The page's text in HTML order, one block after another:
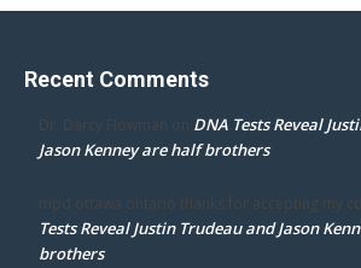
Recent Comments
Dr. Darcy Flowman on DNA Tests Reveal
Jason Kenney are half brothers
mpd ottawa ontario thanks for accepting my
Tests Reveal Justin Trudeau and Jason
brothers